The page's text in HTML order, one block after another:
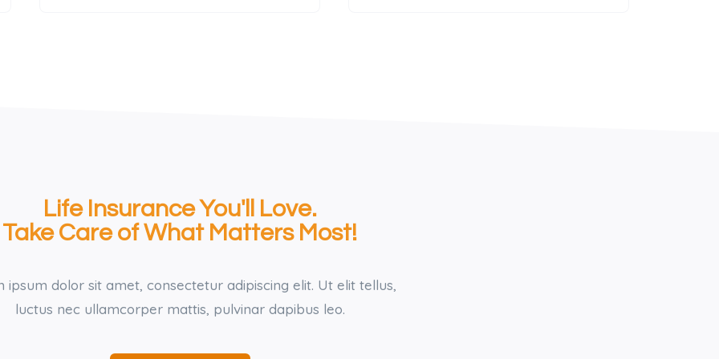
Life Insurance You'll Love.
Take Care of What Matters Most!
ipsum dolor sit amet, consectetur adipiscing elit. Ut elit tellus,
luctus nec ullamcorper mattis, pulvinar dapibus leo.